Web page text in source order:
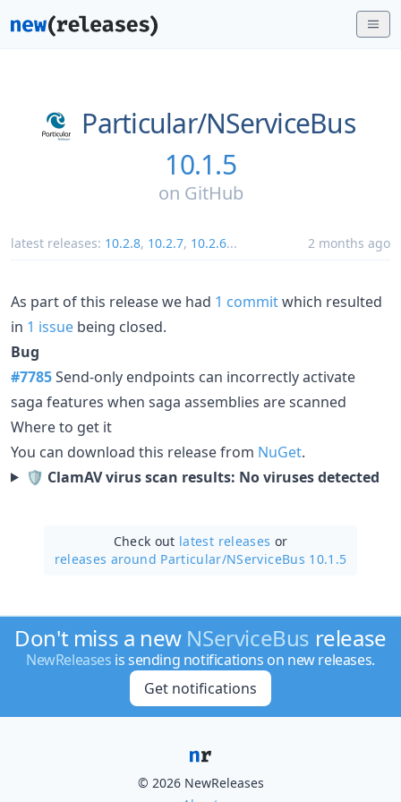
Particular/NServiceBus
10.1.5
on GitHub
latest releases: 10.2.8, 10.2.7, 10.2.6... 2 months ago
As part of this release we had 1 commitwhich resulted
in 1 issue being closed.
Bug
#7785Send-only endpoints can incorrectly activate
saga features when saga assemblies are scanned
Where to get it
You can download this release from NuGet.
🛡 ClamAV virus scan results: No viruses detected
Check out latest releases or
releases around Particular/NServiceBus 10.1.5
Don't miss a new NServiceBus release
NewReleases is sending notifications on new releases.
Get notifications
© 2026 NewReleases